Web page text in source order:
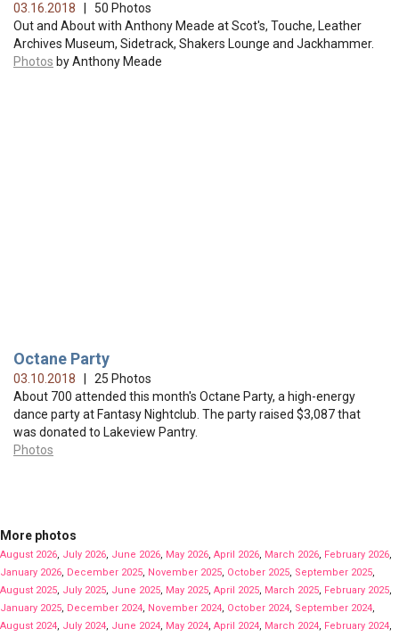
03.16.2018
| 50 Photos
Out and About with Anthony Meade at Scot's, Touche, Leather
Archives Museum, Sidetrack, Shakers Lounge and Jackhammer.
Photos by Anthony Meade
Octane Party
03.10.2018
| 25 Photos
About 700 attended this month's Octane Party, a high-energy
dance party at Fantasy Nightclub. The party raised $3,087 that
was donated to Lakeview Pantry.
Photos
More photos
August 2026, July 2026, June 2026, May 2026, April 2026, March 2026, February 2026,
January 2026, December 2025, November 2025, October 2025, September 2025,
August 2025, July 2025, June 2025, May 2025, April 2025, March 2025, February 2025,
January 2025, December 2024, November 2024, October 2024, September 2024,
August 2024, July 2024, June 2024, May 2024, April 2024, March 2024, February 2024,